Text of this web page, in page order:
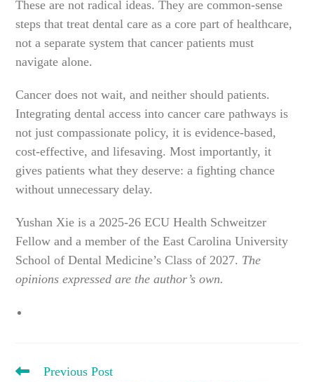
These are not radical ideas. They are common-sense
steps that treat dental care as a core part of healthcare,
not a separate system that cancer patients must
navigate alone.
Cancer does not wait, and neither should patients.
Integrating dental access into cancer care pathways is
not just compassionate policy, it is evidence-based,
cost-effective, and lifesaving. Most importantly, it
gives patients what they deserve: a fighting chance
without unnecessary delay.
Yushan Xie is a 2025-26 ECU Health Schweitzer
Fellow and a member of the East Carolina University
School of Dental Medicine’s Class of 2027. The
opinions expressed are the author’s own.
READPrevious Post